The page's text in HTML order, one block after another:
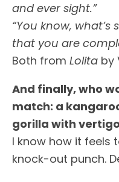
and ever sight.”
“You know,
that you are
Both from Lolita by
And finally, who
match: a
gorilla with
I know how it feels
knock-out punch.